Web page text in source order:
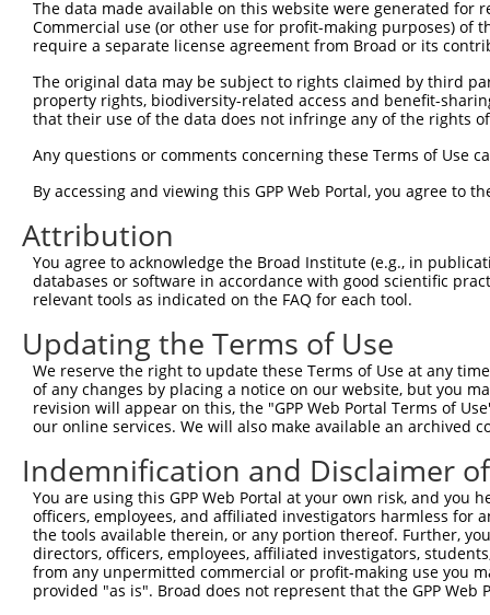
Sbjct  149
Sbjct  223
Query    1
Sbjct  297
Query    1
Sbjct  371
Query   10
Sbjct  445
Query   84
Sbjct  519
Query  158
Sbjct  593
The data made available on this website were generated
Commercial use (or other use for profit-making purposes) of
require a separate license agreement from Broad or its
The original data may be subject to rights claimed by third
property rights, biodiversity-related access and benefit-
that their use of the data does not infringe any of the rights
Any questions or comments concerning these Terms of Use
By accessing and viewing this GPP Web Portal, you agree to
Attribution
You agree to acknowledge the Broad Institute (e.g., in
databases or software in accordance with good scientific
relevant tools as indicated on the FAQ for each tool.
Updating the Terms of Use
We reserve the right to update these Terms of Use at any
of any changes by placing a notice on our website, but you
revision will appear on this, the "GPP Web Portal Terms of
our online services. We will also make available an archived
Indemnification and Disclaimer
You are using this GPP Web Portal at your own risk, and
officers, employees, and affiliated investigators harmless for
the tools available therein, or any portion thereof. Further,
directors, officers, employees, affiliated investigators,
from any unpermitted commercial or profit-making use you
provided "as is". Broad does not represent that the GPP